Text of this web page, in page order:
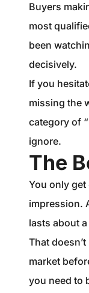
Buyers
most
been
decisively.
If you
missing the
category of
ignore.
The
You only get
impression.
lasts about
That
market
you need to